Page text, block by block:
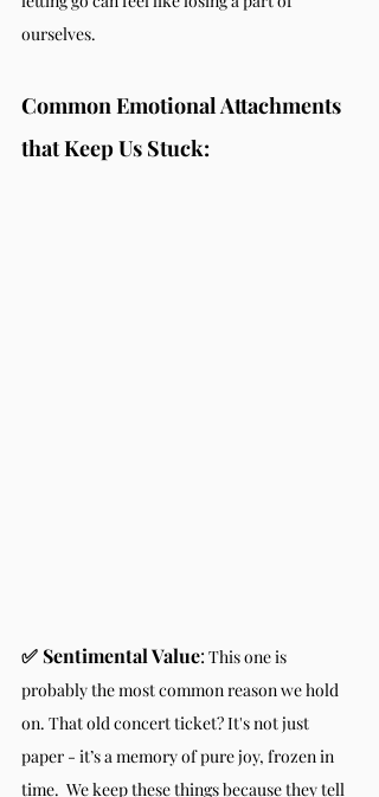
ourselves.
Common Emotional Attachments
that Keep Us Stuck:
✅ Sentimental Value: This one is
probably the most common reason we hold
on. That old concert ticket? It's not just
paper - it’s a memory of pure joy, frozen in
time.  We keep these things because they tell